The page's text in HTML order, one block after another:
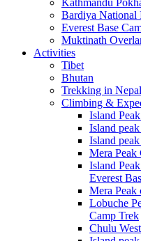
Kathmandu
Bardiya National
Everest Base
Muktinath
Activities
Tibet
Bhutan
Trekking in Nepal
Climbing &
Island
Island
Island
Mera
Island
Everest
Mera Peak
Lobuche
Camp Trek
Chulu